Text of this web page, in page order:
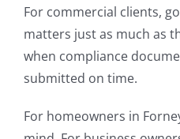
For commercial clients,
matters just as much as
when compliance
submitted on time.
For homeowners in